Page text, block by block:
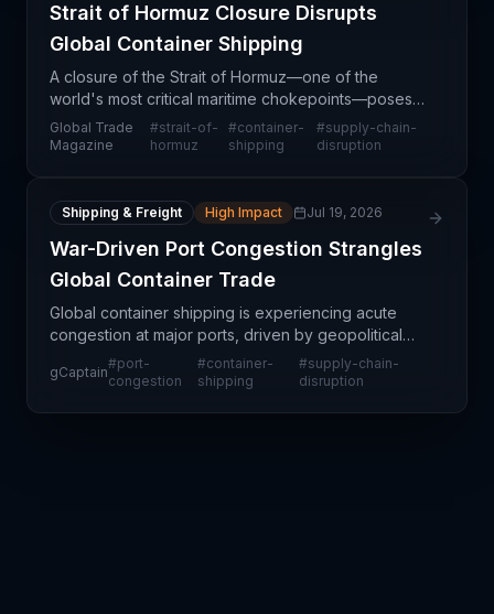
Strait of Hormuz Closure Disrupts
Global Container Shipping
A closure of the Strait of Hormuz—one of the
world's most critical maritime chokepoints—poses
an immediate and severe threat to global container
shipping operations. The strait typically handles
Global Trade
Magazine
#strait-of-
hormuz
#container-
shipping
#supply-chain-
disruption
Shipping & Freight High Impact Jul 19, 2026
War-Driven Port Congestion Strangles
Global Container Trade
Global container shipping is experiencing acute
congestion at major ports, driven by geopolitical
disruptions and war-related trade uncertainties.
This isn't a localized port delay—it reflects systemi
gCaptain
#port-
congestion
#container-
shipping
#supply-chain-
disruption